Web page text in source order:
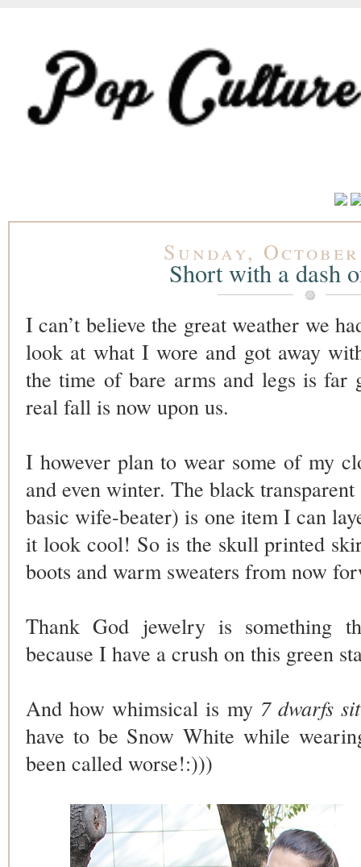
Sunday,
Short with a dash
I can’t believe the great weather we
look at what I wore and got away
the time of bare arms and legs is far
real fall is now upon us.
I however plan to wear some of my
and even winter. The black
basic wife-beater) is one item I can
it look cool! So is the skull printed
boots and warm sweaters from now
Thank God jewelry is something
because I have a crush on this green
And how whimsical is my 7 dwarfs
have to be Snow White while
been called worse!:)))